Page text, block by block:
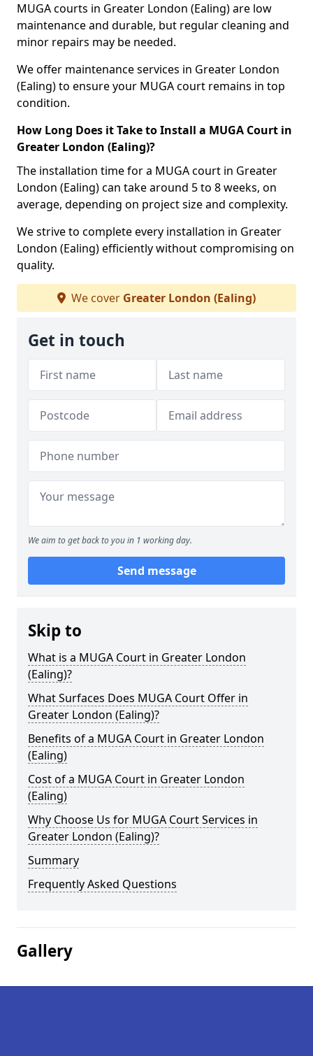
MUGA courts in Greater London (Ealing) are low
maintenance and durable, but regular cleaning and
minor repairs may be needed.
We offer maintenance services in Greater London
(Ealing) to ensure your MUGA court remains in top
condition.
How Long Does it Take to Install a MUGA Court in
Greater London (Ealing)?
The installation time for a MUGA court in Greater
London (Ealing) can take around 5 to 8 weeks, on
average, depending on project size and complexity.
We strive to complete every installation in Greater
London (Ealing) efficiently without compromising on
quality.
We cover Greater London (Ealing)
Get in touch
We aim to get back to you in 1 working day.
Send message
Skip to
What is a MUGA Court in Greater London
(Ealing)?
What Surfaces Does MUGA Court Offer in
Greater London (Ealing)?
Benefits of a MUGA Court in Greater London
(Ealing)
Cost of a MUGA Court in Greater London
(Ealing)
Why Choose Us for MUGA Court Services in
Greater London (Ealing)?
Summary
Frequently Asked Questions
Gallery